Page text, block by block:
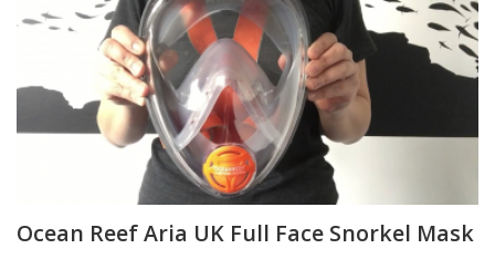
Ocean Reef Aria UK Full Face Snorkel Mask